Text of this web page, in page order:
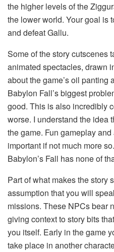
the higher levels of the
the lower world. Your goal is
and defeat Gallu.
Some of the story cutscenes
animated spectacles, drawn
about the game’s oil panting
Babylon Fall’s biggest
good. This is also incredibly
worse. I understand the idea
the game. Fun gameplay
important if not much more
Babylon’s Fall has none of
Part of what makes the story
assumption that you will
missions. These NPCs bear
giving context to story bits
you itself. Early in the game
take place in another